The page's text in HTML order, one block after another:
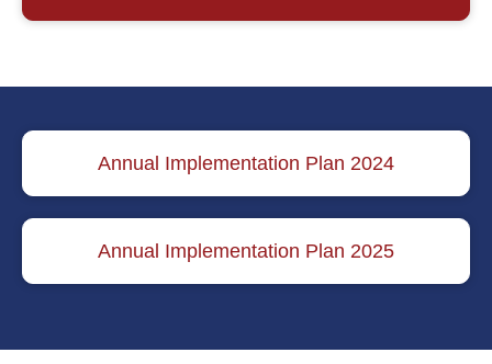
Annual Implementation Plan 2024
Annual Implementation Plan 2025